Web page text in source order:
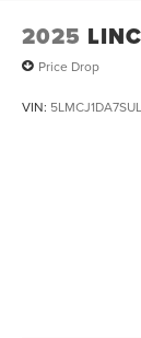
2025
Price Drop
VIN: